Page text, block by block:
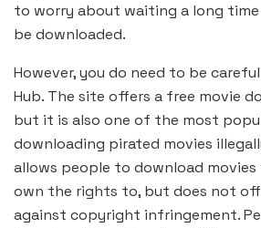
to worry about waiting a long
be downloaded.
However, you do need to be
Hub. The site offers a free movie
but it is also one of the most
downloading pirated movies
allows people to download
own the rights to, but does not
against copyright infringement.